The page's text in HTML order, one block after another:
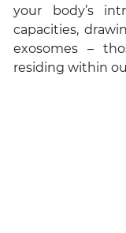
your body’s
capacities,
exosomes –
residing within